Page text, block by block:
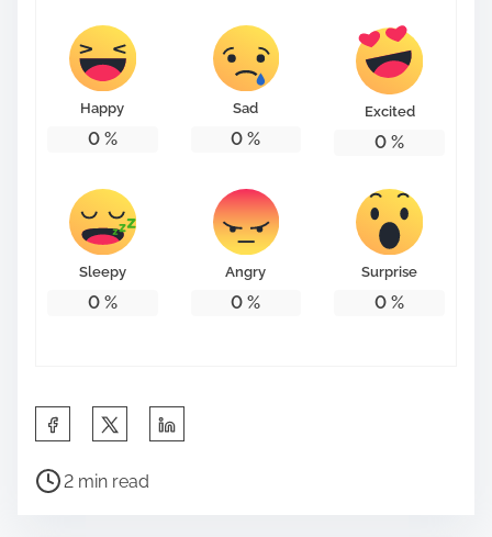
Happy
0%
Sad
0 %
Excited
0 %
Sleepy
0%
Angry
0 %
Surprise
0 %
a
P
2 min read